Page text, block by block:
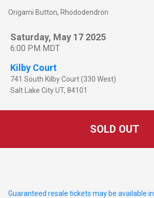
Origami Button, Rhododendron
Saturday, May 17 2025
6:00 PM MDT
Kilby Court
741 South Kilby Court (330 West)
Salt Lake CityUT, 84101
SOLD OUT
Guaranteed resale tickets may be available